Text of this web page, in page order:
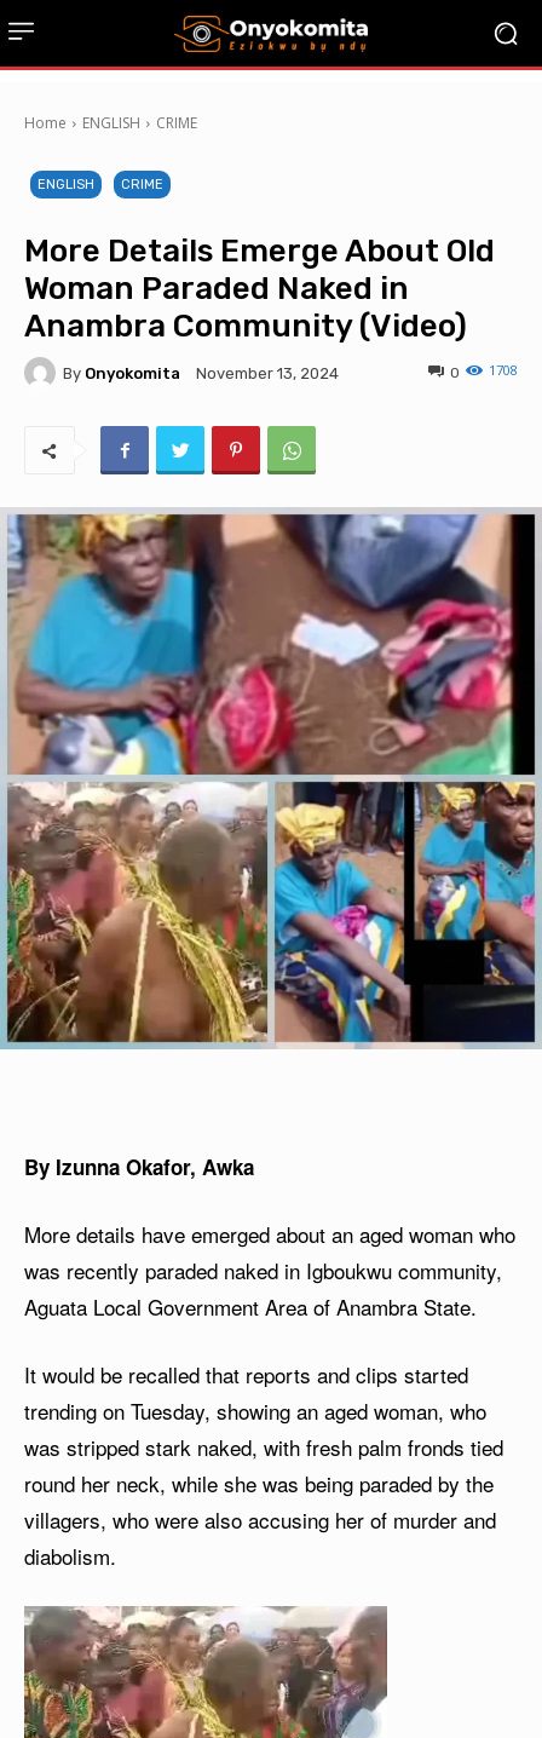
Home ENGLISH CRIME
ENGLISH CRIME
More Details Emerge About Old
Woman Paraded Naked in
Anambra Community (Video)
By Onyokomita November 13, 2024 1708
0
By Izunna Okafor, Awka
More details have emerged about an aged woman who
was recently paraded naked in Igboukwu community,
Aguata Local Government Area of Anambra State.
It would be recalled that reports and clips started
trending on Tuesday, showing an aged woman, who
was stripped stark naked, with fresh palm fronds tied
round her neck, while she was being paraded by the
villagers, who were also accusing her of murder and
diabolism.